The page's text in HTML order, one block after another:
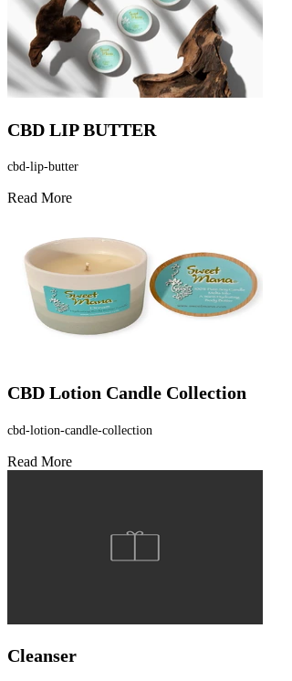
CBD LIP BUTTER
cbd-lip-butter
Read More
CBD Lotion Candle Collection
cbd-lotion-candle-collection
Read More
Cleanser